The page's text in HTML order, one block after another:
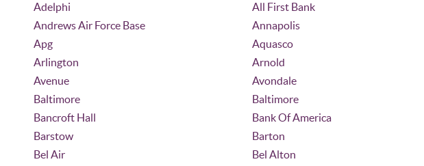
Adelphi
All First Bank
Andrews Air Force Base
Annapolis
Apg
Aquasco
Arlington
Arnold
Avenue
Avondale
Baltimore
Baltimore
Bancroft Hall
Bank Of America
Barstow
Barton
Bel Air
Bel Alton